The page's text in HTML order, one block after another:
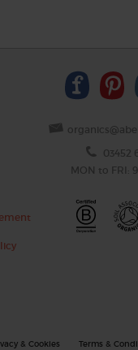
03452
MON to FRI:
& Cookies Terms &